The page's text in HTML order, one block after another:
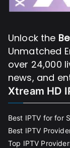
Unlock the
Unmatched
over 24,000
news, and
Xtream HD
Best IPTV for for
Best IPTV
Top IPTV